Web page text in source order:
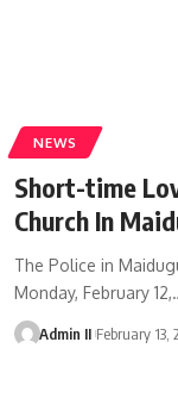
NEWS
Short-time
Church In
The Police in
Monday, February 12,
Admin II February 13,